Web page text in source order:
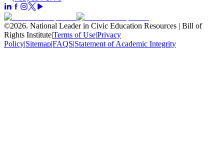
©2026. National Leader in Civic Education Resources | Bill of
Rights Institute|Terms of Use|Privacy
Policy|Sitemap|FAQS|Statement of Academic Integrity